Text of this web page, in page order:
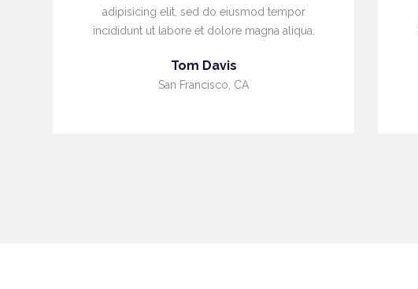
adipisicing elit, sed do eiusmod tempor
incididunt ut labore et dolore magna aliqua.
Tom Davis
San Francisco, CA